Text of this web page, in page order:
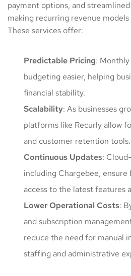
payment options, and
making recurring revenue
These services offer:
Predictable Pricing: Monthly
budgeting easier, helping
financial stability.
Scalability: As businesses
platforms like Recurly allow
and customer retention tools.
Continuous Updates:
including Chargebee, ensure
access to the latest features
LowerOperational Costs:
and subscription
reduce the need for manual
staffing and administrative